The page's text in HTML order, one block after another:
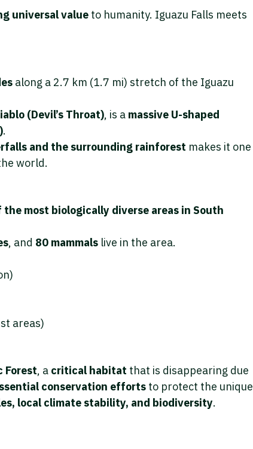
universal value to humanity. Iguazu Falls meets
along a 2.7 km (1.7 mi) stretch of the Iguazu
(Devil’s Throat), is a massive U-shaped
.
and the surrounding rainforest makes it one
world.
the most biologically diverse areas in South
, and 80 mammals live in the area.
areas)
Forest, a critical habitat that is disappearing due
conservation efforts to protect the unique
local climate stability, and biodiversity.